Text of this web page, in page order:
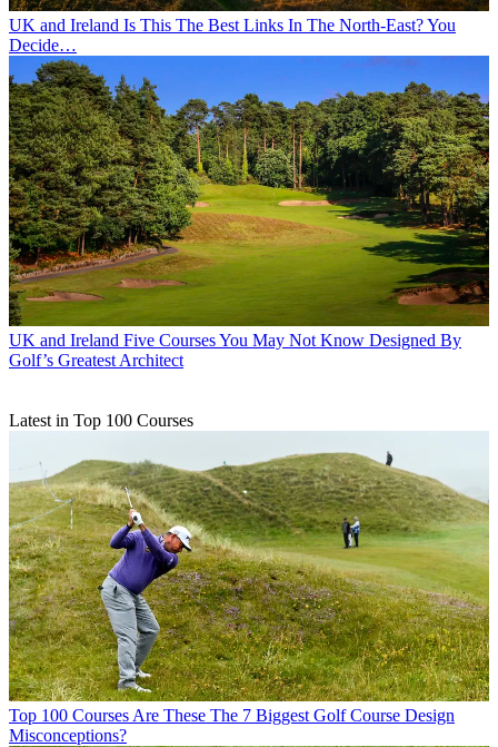
UK and Ireland Is This The Best Links In The North-East? You
Decide…
UK and Ireland Five Courses You May Not Know Designed By
Golf’s Greatest Architect
Latest in Top 100 Courses
Top 100 Courses Are These The 7 Biggest Golf Course Design
Misconceptions?